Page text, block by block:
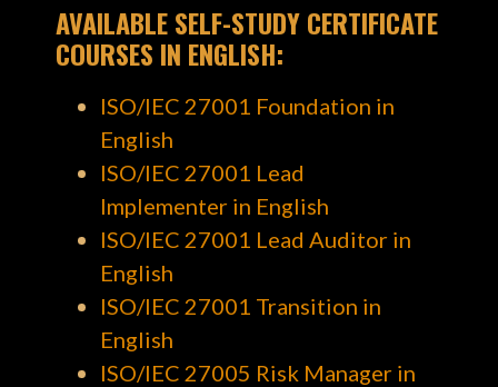
AVAILABLE SELF-STUDY CERTIFICATE
COURSES IN ENGLISH:
ISO/IEC 27001 Foundation in
English
ISO/IEC 27001 Lead
Implementer in English
ISO/IEC 27001 Lead Auditor in
English
ISO/IEC 27001 Transition in
English
ISO/IEC 27005 Risk Manager in